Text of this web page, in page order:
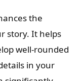
the
story. It helps
well-rounded
in your